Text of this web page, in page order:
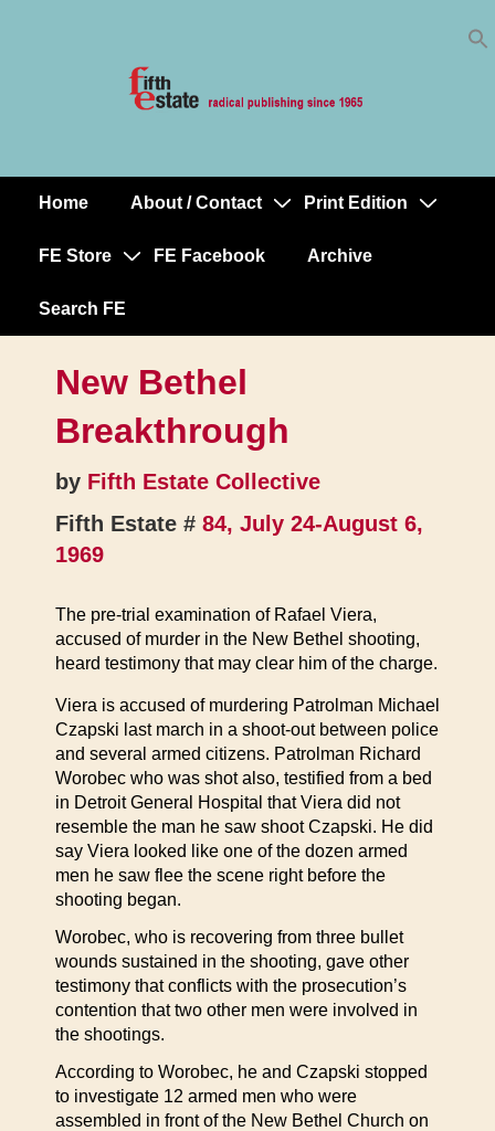
MainHome About / Contact Print Edition
FE Store FE Facebook Archive
Search FE
New Bethel
Breakthrough
by Fifth Estate Collective
Fifth Estate # 84, July 24-August 6,
1969
The pre-trial examination of Rafael Viera,
accused of murder in the New Bethel shooting,
heard testimony that may clear him of the charge.
Viera is accused of murdering Patrolman Michael
Czapski last march in a shoot-out between police
and several armed citizens. Patrolman Richard
Worobec who was shot also, testified from a bed
in Detroit General Hospital that Viera did not
resemble the man he saw shoot Czapski. He did
say Viera looked like one of the dozen armed
men he saw flee the scene right before the
shooting began.
Worobec, who is recovering from three bullet
wounds sustained in the shooting, gave other
testimony that conflicts with the prosecution’s
contention that two other men were involved in
the shootings.
According to Worobec, he and Czapski stopped
to investigate 12 armed men who were
assembled in front of the New Bethel Church on